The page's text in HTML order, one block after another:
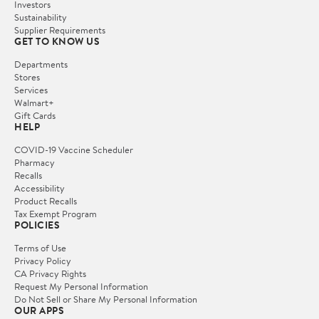
Investors
Sustainability
Supplier Requirements
GET TO KNOW US
Departments
Stores
Services
Walmart+
Gift Cards
HELP
COVID-19 Vaccine Scheduler
Pharmacy
Recalls
Accessibility
Product Recalls
Tax Exempt Program
POLICIES
Terms of Use
Privacy Policy
CA Privacy Rights
Request My Personal Information
Do Not Sell or Share My Personal Information
OUR APPS